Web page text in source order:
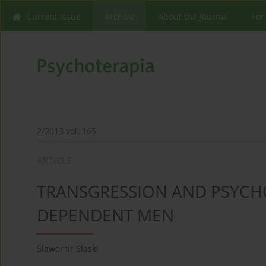
Current issue Archive About the Journal
2/2013 vol. 165
TRANSGRESSION AND
DEPENDENT MEN
Slawomir Slaski